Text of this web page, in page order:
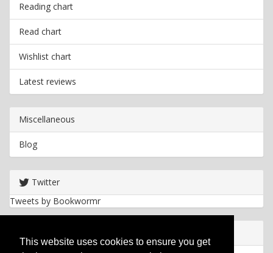
This website uses cookies to ensure you get
Reading chart
Read chart
Wishlist chart
Latest reviews
Miscellaneous
Blog
Twitter
Tweets by Bookwormr